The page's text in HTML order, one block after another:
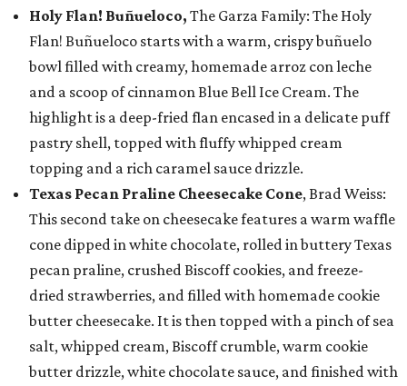
Holy Flan! Buñueloco, The Garza Family: The Holy
Flan! Buñueloco starts with a warm, crispy buñuelo
bowl filled with creamy, homemade arroz con leche
and a scoop of cinnamon Blue Bell Ice Cream. The
highlight is a deep-fried flan encased in a delicate puff
pastry shell, topped with fluffy whipped cream
topping and a rich caramel sauce drizzle.
Texas Pecan Praline Cheesecake Cone, Brad Weiss:
This second take on cheesecake features a warm waffle
cone dipped in white chocolate, rolled in buttery Texas
pecan praline, crushed Biscoff cookies, and freeze-
dried strawberries, and filled with homemade cookie
butter cheesecake. It is then topped with a pinch of sea
salt, whipped cream, Biscoff crumble, warm cookie
butter drizzle, white chocolate sauce, and finished with